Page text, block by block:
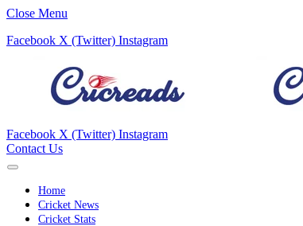
Close Menu
Facebook X (Twitter) Instagram
Facebook X (Twitter) Instagram
Contact Us
Home
Cricket News
Cricket Stats